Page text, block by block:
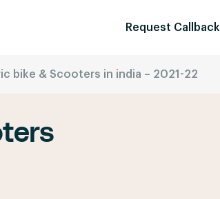
Request Callback
bike & Scooters in india – 2021-22